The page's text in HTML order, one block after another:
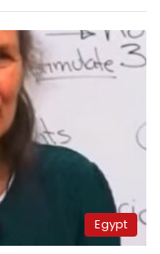
Egypt